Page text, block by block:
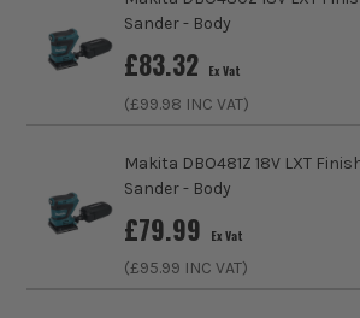
Base Diameter
Sanding Type
External Dust Extraction Port
Orbit Diameter
Power Supply
Sander - Body
£83.32 Ex Vat
(£99.98 INC VAT)
Makita DBO481Z 18V LXT
Sander - Body
£79.99 Ex Vat
(£95.99 INC VAT)